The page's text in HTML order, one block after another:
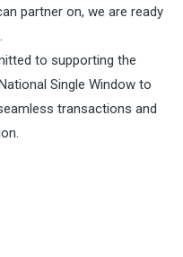
partner on, we are ready
to supporting the
Single Window to
transactions and